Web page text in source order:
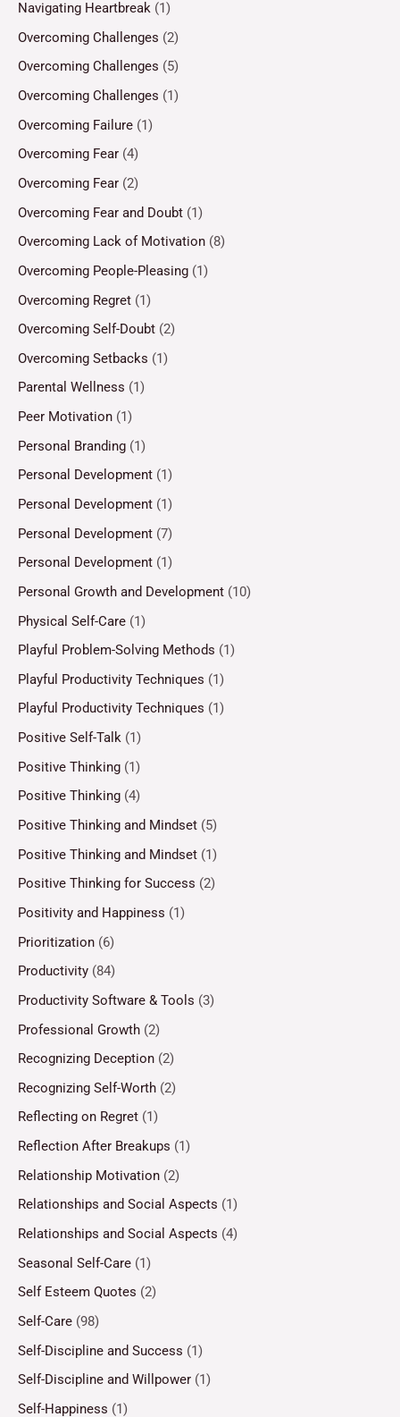
Navigating Heartbreak (1)
Overcoming Challenges (2)
Overcoming Challenges (5)
Overcoming Challenges (1)
Overcoming Failure (1)
Overcoming Fear (4)
Overcoming Fear (2)
Overcoming Fear and Doubt (1)
Overcoming Lack of Motivation (8)
Overcoming People-Pleasing (1)
Overcoming Regret (1)
Overcoming Self-Doubt (2)
Overcoming Setbacks (1)
Parental Wellness (1)
Peer Motivation (1)
Personal Branding (1)
Personal Development (1)
Personal Development (1)
Personal Development (7)
Personal Development (1)
Personal Growth and Development (10)
Physical Self-Care (1)
Playful Problem-Solving Methods (1)
Playful Productivity Techniques (1)
Playful Productivity Techniques (1)
Positive Self-Talk (1)
Positive Thinking (1)
Positive Thinking (4)
Positive Thinking and Mindset (5)
Positive Thinking and Mindset (1)
Positive Thinking for Success (2)
Positivity and Happiness (1)
Prioritization (6)
Productivity (84)
Productivity Software & Tools (3)
Professional Growth (2)
Recognizing Deception (2)
Recognizing Self-Worth (2)
Reflecting on Regret (1)
Reflection After Breakups (1)
Relationship Motivation (2)
Relationships and Social Aspects (1)
Relationships and Social Aspects (4)
Seasonal Self-Care (1)
Self Esteem Quotes (2)
Self-Care (98)
Self-Discipline and Success (1)
Self-Discipline and Willpower (1)
Self-Happiness (1)